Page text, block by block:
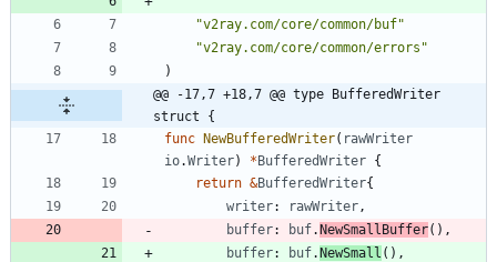
"v2ray.com/core/common/buf"
"v2ray.com/core/common/errors"
)
@@ -17,7 +18,7 @@ type BufferedWriter
struct {
func NewBufferedWriter( rawWriter
io.Writer) *BufferedWriter {
return &BufferedWriter{
writer: rawWriter ,
buffer: buf.NewSmallBuffer( ) ,
buffer: buf.NewSmall ( ) ,